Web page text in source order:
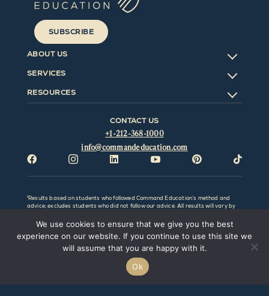
SUBSCRIBE
ABOUT US
SERVICES
RESOURCES
CONTACT US
+1-212-368-1000
info@commandeducation.com
     
¹Results based on students who followed Command Education’s method and
advice; excludes students who did not follow our advice. All results will vary by
LLC. Command Education LLC and this website make no representation,
promise, or guarantee that any particular result or outcome can or will be
obtained. Prior results do not guarantee a similar outcome. Command Education
LLC. is not associated with the College Board, Common Application, or any
college/university or any of its affiliates.
2026 Command Education LLC. All rights reserved.
We use cookies to ensure that we give you the best
experience on our website. If you continue to use this site we
will assume that you are happy with it.
Ok